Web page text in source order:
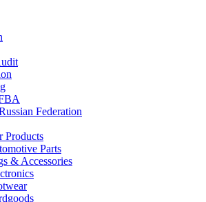
Federation
Products
Parts
& Accessories